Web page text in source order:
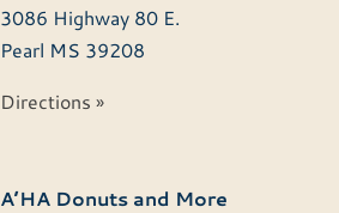
3086 Highway 80 E.
Pearl MS 39208
Directions »
A’HA Donuts and More